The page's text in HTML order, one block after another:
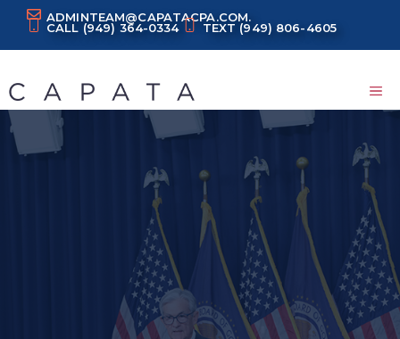
Skip
ADMINTEAM@CAPATACPA.COM.
CALL (949) 364-0334 TEXT (949) 806-4605